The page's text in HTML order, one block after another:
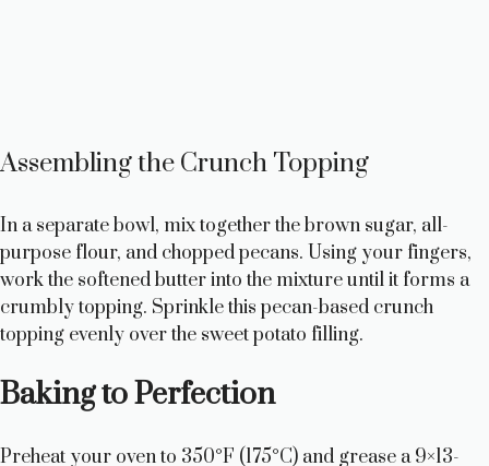
Assembling the Crunch Topping
In a separate bowl, mix together the brown sugar, all-
purpose flour, and chopped pecans. Using your fingers,
work the softened butter into the mixture until it forms a
crumbly topping. Sprinkle this pecan-based crunch
topping evenly over the sweet potato filling.
Baking to Perfection
Preheat your oven to 350°F (175°C) and grease a 9×13-